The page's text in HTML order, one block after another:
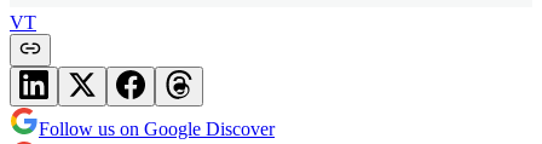
VT
Follow us on Google Discover